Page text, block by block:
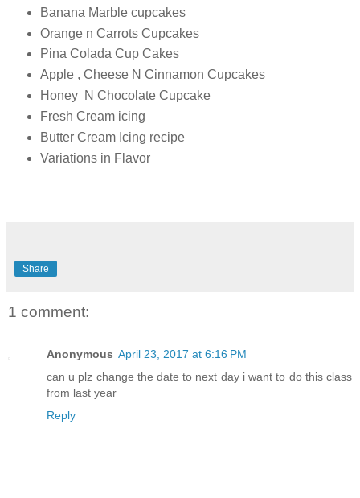
Banana Marble cupcakes
Orange n Carrots Cupcakes
Pina Colada Cup Cakes
Apple , Cheese N Cinnamon Cupcakes
Honey N Chocolate Cupcake
Fresh Cream icing
Butter Cream Icing recipe
Variations in Flavor
Share
1 comment:
Anonymous April 23, 2017 at 6:16 PM
can u plz change the date to next day i want to do this class
from last year
Reply